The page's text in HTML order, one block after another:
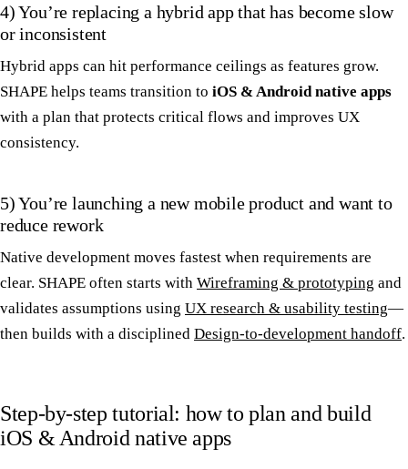
4) You’re replacing a hybrid app that has become slow
or inconsistent
Hybrid apps can hit performance ceilings as features grow.
SHAPE helps teams transition to iOS & Android native apps
with a plan that protects critical flows and improves UX
consistency.
5) You’re launching a new mobile product and want to
reduce rework
Native development moves fastest when requirements are
clear. SHAPE often starts with Wireframing & prototyping and
validates assumptions using UX research & usability testing—
then builds with a disciplined Design-to-development handoff.
Step-by-step tutorial: how to plan and build
iOS & Android native apps